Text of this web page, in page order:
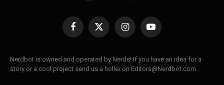
Facebook
X
InstagramYouTube
Nerdbot is owned and operated by Nerds! If you have an idea for a
story or a cool project send us a holler on Editors@Nerdbot.com.